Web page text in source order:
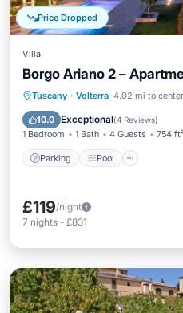
Price Dropped
Villa
Borgo Ariano 2 –
Tuscany · Volterra 4.02 mi to center
10.0 Exceptional(4 Reviews)
1 Bedroom 1 Bath 4 Guests 754 ft²
Parking Pool
Parking Pool
Kitchen
£119/night
7 nights - £831